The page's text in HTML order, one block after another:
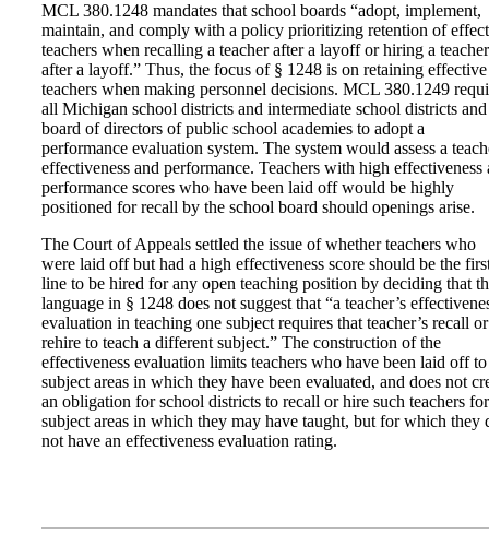
MCL 380.1248 mandates that school boards “adopt, implement,
maintain, and comply with a policy prioritizing retention of
teachers when recalling a teacher after a layoff or hiring a teacher
after a layoff.” Thus, the focus of § 1248 is on retaining effective
teachers when making personnel decisions. MCL 380.1249
all Michigan school districts and intermediate school districts
board of directors of public school academies to adopt a
performance evaluation system. The system would assess a
effectiveness and performance. Teachers with high effectiveness
performance scores who have been laid off would be highly
positioned for recall by the school board should openings arise.
The Court of Appeals settled the issue of whether teachers who
were laid off but had a high effectiveness score should be the
line to be hired for any open teaching position by deciding that
language in § 1248 does not suggest that “a teacher’s
evaluation in teaching one subject requires that teacher’s recall or
rehire to teach a different subject.” The construction of the
effectiveness evaluation limits teachers who have been laid off
subject areas in which they have been evaluated, and does not
an obligation for school districts to recall or hire such teachers for
subject areas in which they may have taught, but for which they
not have an effectiveness evaluation rating.